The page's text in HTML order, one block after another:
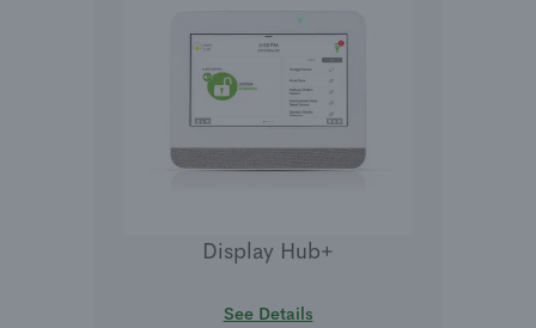
Display Hub+
See Details